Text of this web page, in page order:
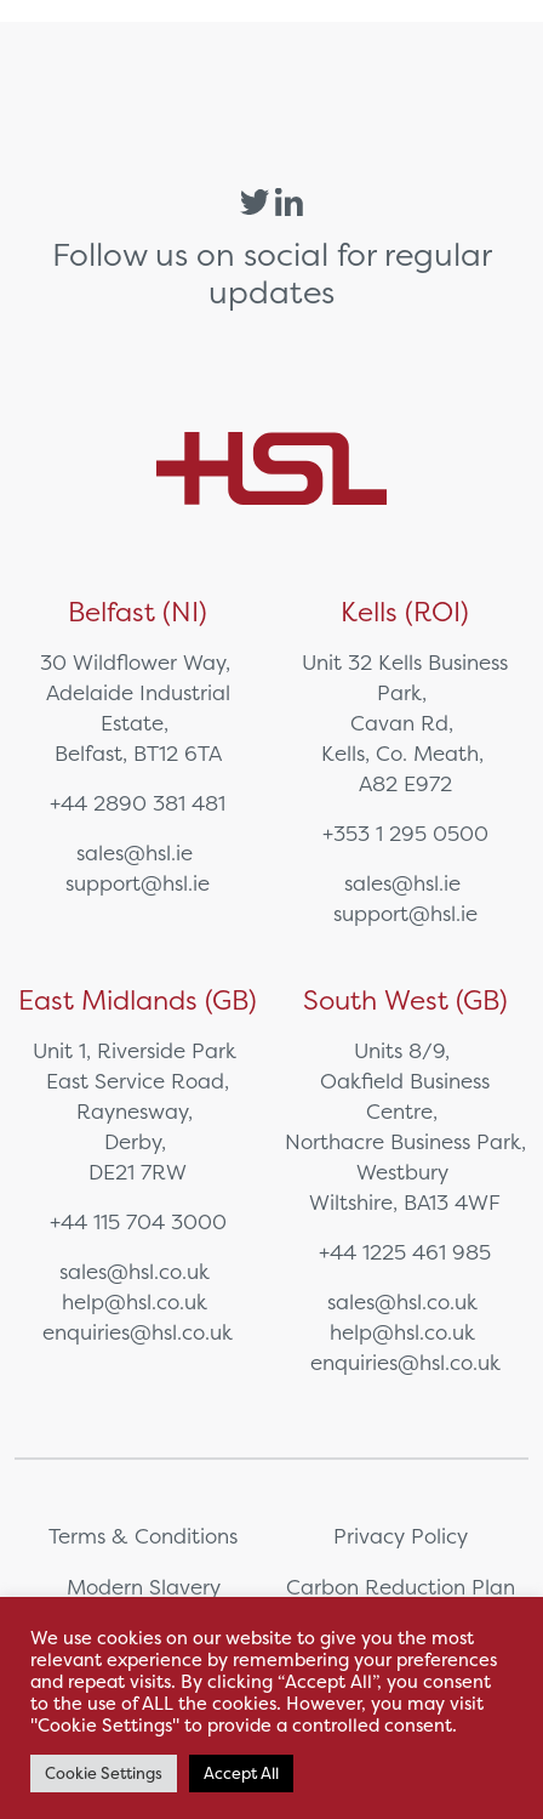
Follow us on social for regular
updates
Belfast (NI)
30 Wildflower Way,
Adelaide Industrial
Estate,
Belfast, BT12 6TA
+44 2890 381 481
sales@hsl.ie
support@hsl.ie
Kells (ROI)
Unit 32 Kells Business
Park,
Cavan Rd,
Kells, Co. Meath,
A82 E972
+353 1 295 0500
sales@hsl.ie
support@hsl.ie
East Midlands (GB)
Unit 1, Riverside Park
East Service Road,
Raynesway,
Derby,
DE21 7RW
+44 115 704 3000
sales@hsl.co.uk
help@hsl.co.uk
enquiries@hsl.co.uk
South West (GB)
Units 8/9,
Oakfield Business
Centre,
Northacre Business Park,
Westbury
Wiltshire, BA13 4WF
+44 1225 461 985
sales@hsl.co.uk
help@hsl.co.uk
enquiries@hsl.co.uk
Terms & Conditions
Privacy Policy
Modern Slavery
Carbon Reduction Plan
Whistleblowing Sitemap
With love by Hyphen Creative
We use cookies on our website to give you the most
relevant experience by remembering your preferences
and repeat visits. By clicking “Accept All”, you consent
to the use of ALL the cookies. However, you may visit
"Cookie Settings" to provide a controlled consent.
Cookie Settings Accept All